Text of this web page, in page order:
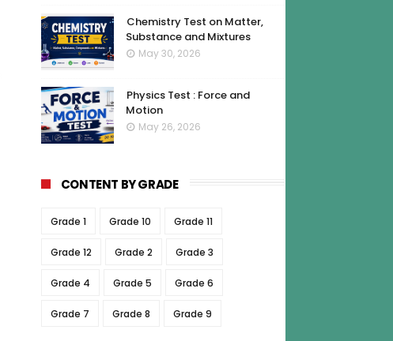
Chemistry Test on Matter,
Substance and Mixtures
May 30, 2026
Physics Test : Force and
Motion
May 26, 2026
CONTENT BY GRADE
Grade 1 Grade 10 Grade 11
Grade 12 Grade 2 Grade 3
Grade 4 Grade 5 Grade 6
Grade 7 Grade 8 Grade 9